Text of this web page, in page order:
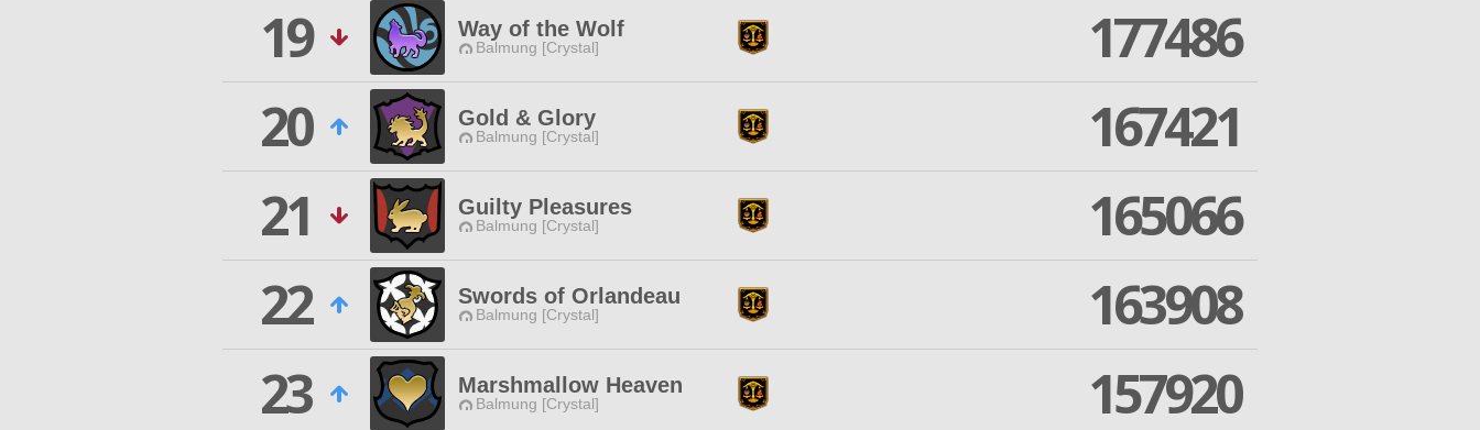
19
Way of the Wolf
Balmung [Crystal]
177486
20
Gold & Glory
Balmung [Crystal]
167421
21
Guilty Pleasures
Balmung [Crystal]
165066
22
Swords of Orlandeau
Balmung [Crystal]
163908
23
Marshmallow Heaven
Balmung [Crystal]
157920